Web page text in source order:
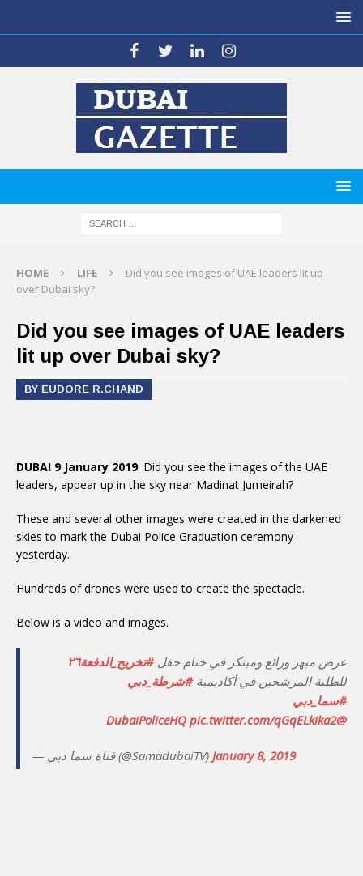
HOME LIFE
Did you see images of UAE leaders lit up
over Dubai sky?
Did you see images of UAE leaders
lit up over Dubai sky?
BY EUDORE R.CHAND
DUBAI 9 January 2019: Did you see the images of the UAE
leaders, appear up in the sky near Madinat Jumeirah?
These and several other images were created in the darkened
skies to mark the Dubai Police Graduation ceremony
yesterday.
Hundreds of drones were used to create the spectacle.
Below is a video and images.
عرض مبهر ورائع ومبتكر في ختام حفل#تخريج_الدفعة٢٦
للطلبة المرشحين في أكاديمية#شرطة_دبي
#سما_دبي
@DubaiPoliceHQ
pic.twitter.com/qGqELkika2
— قناة سما دبي (@SamadubaiTV) January 8, 2019